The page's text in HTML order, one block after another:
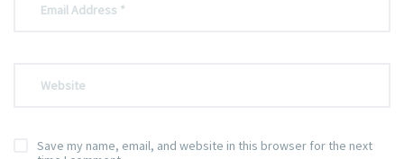
Save my name, email, and website in this browser for the next